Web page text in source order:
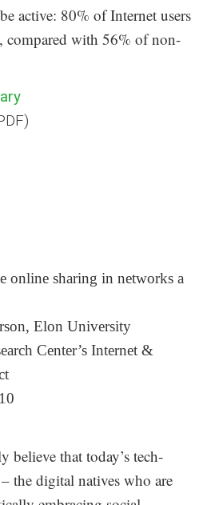
active: 80% of Internet users
compared with 56% of non-
online sharing in networks a
Elon University
Center’s Internet &
believe that today’s tech‐
the digital natives who are